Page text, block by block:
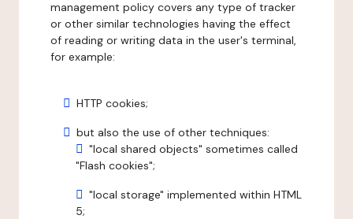
management policy covers any type of tracker
or other similar technologies having the effect
of reading or writing data in the user's terminal,
for example:
HTTP cookies;
but also the use of other techniques:
"local shared objects" sometimes called
"Flash cookies";
"local storage" implemented within HTML
5;